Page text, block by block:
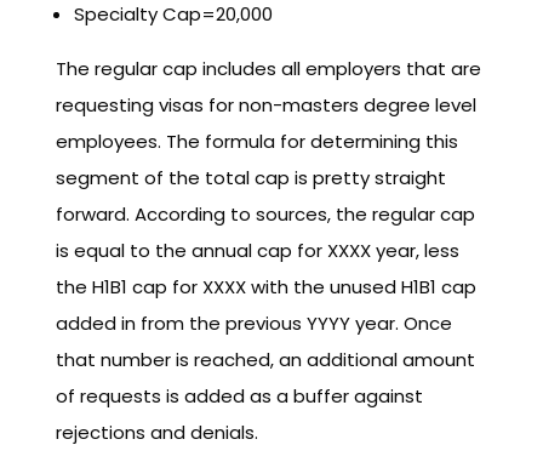
Specialty Cap=20,000
The regular cap includes all employers that are
requesting visas for non-masters degree level
employees. The formula for determining this
segment of the total cap is pretty straight
forward. According to sources, the regular cap
is equal to the annual cap for XXXX year, less
the H1B1 cap for XXXX with the unused H1B1 cap
added in from the previous YYYY year. Once
that number is reached, an additional amount
of requests is added as a buffer against
rejections and denials.